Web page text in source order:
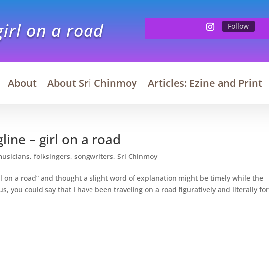
on a road Follow
About About Sri Chinmoy Articles: Ezine and Print
– girl on a road
,folksingers,songwriters,Sri Chinmoy
on a road” and thought a slight word of explanation might be timely while the
you could say that I have been traveling on a road figuratively and literally for